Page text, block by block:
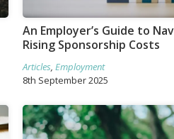
An Employer’s Guide to
Rising Sponsorship Costs
Articles, Employment
8th September 2025